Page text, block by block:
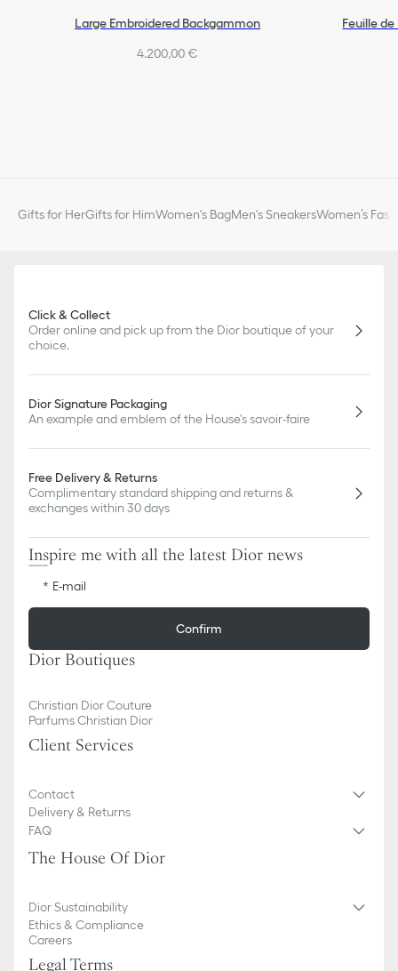
Large Embroidered Backgammon
4.200,00 €
Feuille
Gifts for HerGifts for HimWomen's BagMen's SneakersWomen’s
Click & Collect
Order online and pick up from the Dior boutique of your
choice.
Dior Signature Packaging
An example and emblem of the House's savoir-faire
Free Delivery & Returns
Complimentary standard shipping and returns &
exchanges within 30 days
Inspire me with all the latest Dior news
E-mail
Confirm
Dior Boutiques
Christian Dior Couture
Parfums Christian Dior
Client Services
Contact
Delivery & Returns
FAQ
The House Of Dior
Dior Sustainability
Ethics & Compliance
Careers
Legal Terms